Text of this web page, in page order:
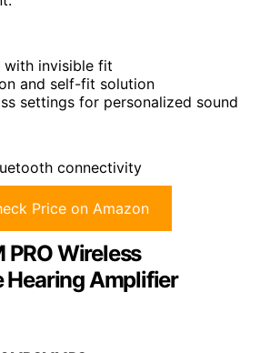
with invisible fit
and self-fit solution
settings for personalized sound
connectivity
Price on Amazon
PRO Wireless
Hearing Amplifier